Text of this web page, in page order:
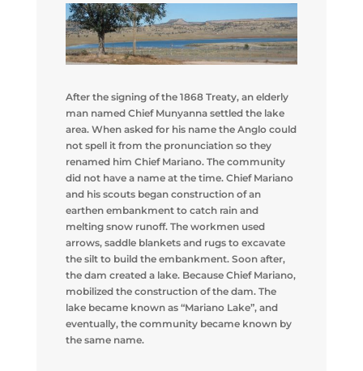
After the signing of the 1868 Treaty, an elderly
man named Chief Munyanna settled the lake
area. When asked for his name the Anglo could
not spell it from the pronunciation so they
renamed him Chief Mariano. The community
did not have a name at the time. Chief Mariano
and his scouts began construction of an
earthen embankment to catch rain and
melting snow runoff. The workmen used
arrows, saddle blankets and rugs to excavate
the silt to build the embankment. Soon after,
the dam created a lake. Because Chief Mariano,
mobilized the construction of the dam. The
lake became known as “Mariano Lake”, and
eventually, the community became known by
the same name.